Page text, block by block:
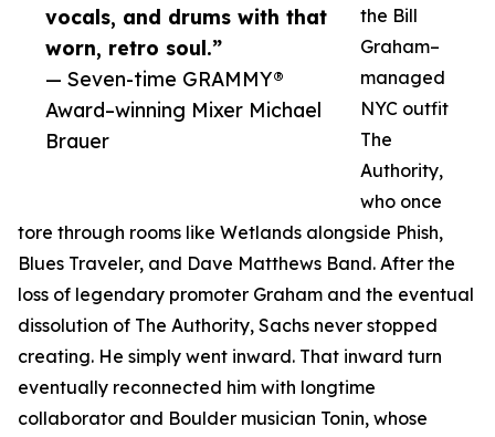
vocals, and drums with that
worn, retro soul.”
— Seven-time GRAMMY®
Award–winning Mixer Michael
Brauer
the Bill
Graham–
managed
NYC outfit
The
Authority,
who once
tore through rooms like Wetlands alongside Phish,
Blues Traveler, and Dave Matthews Band. After the
loss of legendary promoter Graham and the eventual
dissolution of The Authority, Sachs never stopped
creating. He simply went inward. That inward turn
eventually reconnected him with longtime
collaborator and Boulder musician Tonin, whose